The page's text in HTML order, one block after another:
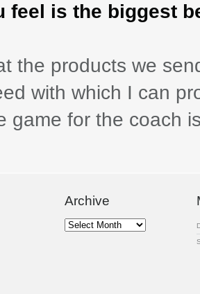
feel is the biggest
the products we
with which I can
game for the coach
Archive
Archive